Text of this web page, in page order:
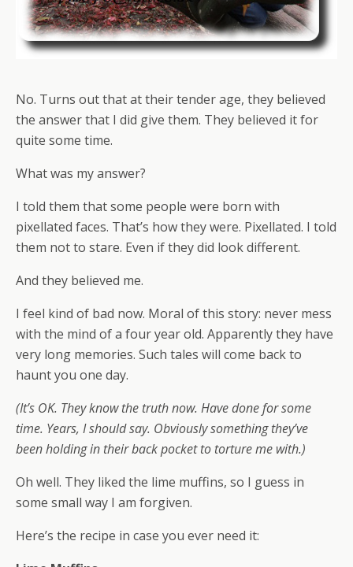
No. Turns out that at their tender age, they believed
the answer that I did give them. They believed it for
quite some time.
What was my answer?
I told them that some people were born with
pixellated faces. That’s how they were. Pixellated. I told
them not to stare. Even if they did look different.
And they believed me.
I feel kind of bad now. Moral of this story: never mess
with the mind of a four year old. Apparently they have
very long memories. Such tales will come back to
haunt you one day.
(It’s OK. They know the truth now. Have done for some
time. Years, I should say. Obviously something they’ve
been holding in their back pocket to torture me with.)
Oh well. They liked the lime muffins, so I guess in
some small way I am forgiven.
Here’s the recipe in case you ever need it: